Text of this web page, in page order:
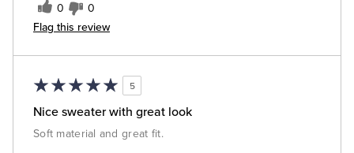
0 0
Flag this review
5
Nice sweater with great look
Soft material and great fit.